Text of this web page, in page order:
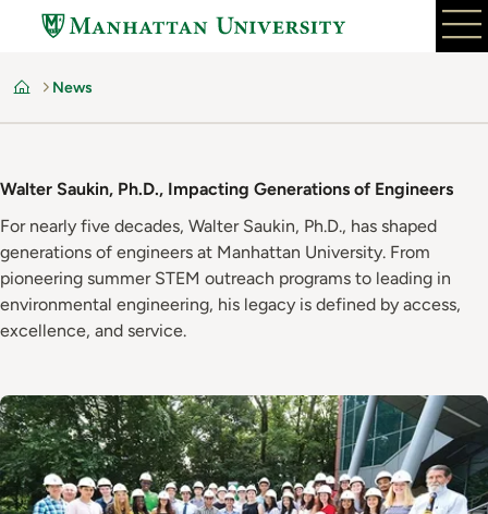
content
Home
News
Walter Saukin, Ph.D., Impacting Generations of Engineers
For nearly five decades, Walter Saukin, Ph.D., has shaped
generations of engineers at Manhattan University. From
pioneering summer STEM outreach programs to leading in
environmental engineering, his legacy is defined by access,
excellence, and service.
Image